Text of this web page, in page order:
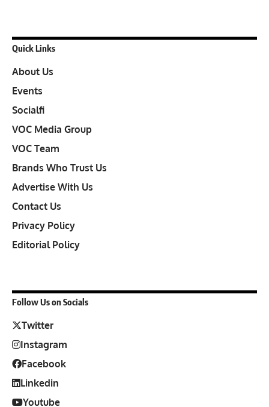
Quick Links
About Us
Events
Socialfi
VOC Media Group
VOC Team
Brands Who Trust Us
Advertise With Us
Contact Us
Privacy Policy
Editorial Policy
Follow Us on Socials
Twitter
Instagram
Facebook
Linkedin
Youtube